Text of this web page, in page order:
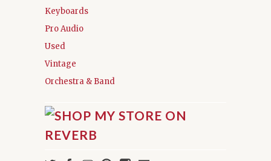
Keyboards
Pro Audio
Used
Vintage
Orchestra & Band